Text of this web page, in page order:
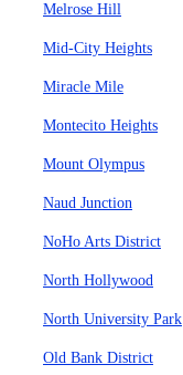
Melrose Hill
Mid-City Heights
Miracle Mile
Montecito Heights
Mount Olympus
Naud Junction
NoHo Arts District
North Hollywood
North University Park
Old Bank District